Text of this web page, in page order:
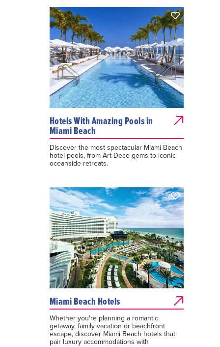
Hotels With Amazing Pools in
Miami Beach
Discover the most spectacular Miami Beach
hotel pools, from Art Deco gems to iconic
oceanside retreats.
Miami Beach Hotels
Whether you're planning a romantic
getaway, family vacation or beachfront
escape, discover Miami Beach hotels that
pair luxury accommodations with